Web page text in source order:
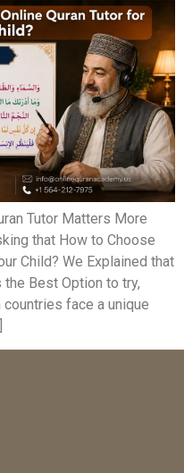
Tutor Matters More
that How to Choose
Child? We Explained that
the Best Option to try,
face a unique